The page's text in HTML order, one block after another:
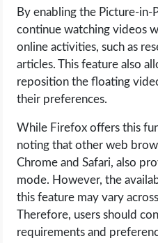
By enabling the Picture-in-
continue watching videos
online activities, such as
articles. This feature also
reposition the floating
their preferences.
While Firefox offers this
noting that other web
Chrome and Safari, also
mode. However, the
this feature may vary
Therefore, users should
requirements and